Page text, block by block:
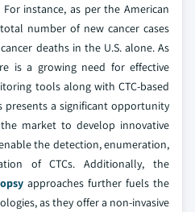
instance, as per the American
number of new cancer cases
deaths in the U.S. alone. As
is a growing need for effective
tools along with CTC-based
presents a significant opportunity
market to develop innovative
the detection, enumeration,
of CTCs. Additionally, the
approaches further fuels the
as they offer a non-invasive